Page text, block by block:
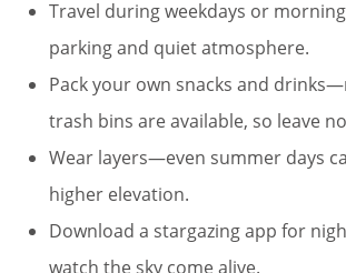
Travel during weekdays or
parking and quiet atmosphere.
Pack your own snacks and
trash bins are available, so leave
Wear layers—even summer days
higher elevation.
Download a stargazing app for
watch the sky come alive.